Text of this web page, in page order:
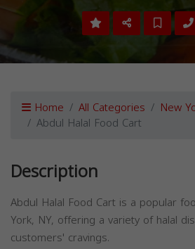
Home All Categories New
Abdul Halal Food Cart
Description
Abdul Halal Food Cart is a popular
York, NY, offering a variety of halal
customers' cravings.